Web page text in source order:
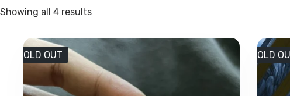
Showing all 4 resultsSorted
SOLD OUT
SOLD